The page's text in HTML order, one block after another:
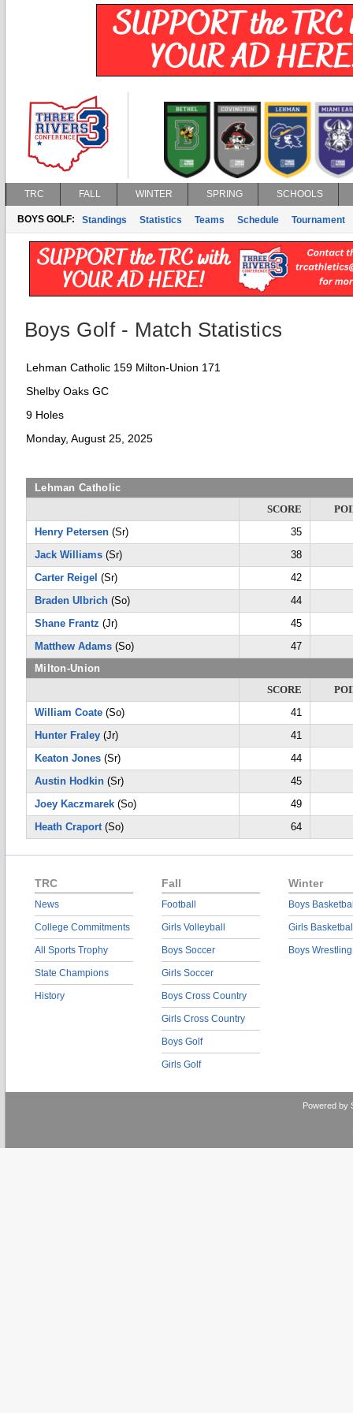
TRC FALL WINTER SPRING SCHOOLS
BOYS GOLF: Standings Statistics Teams Schedule Tournament
Boys Golf - Match Statistics
Lehman Catholic 159 Milton-Union 171
Shelby Oaks GC
9 Holes
Monday, August 25, 2025
Lehman Catholic
SCORE
Henry Petersen (Sr)
35
Jack Williams (Sr)
38
Carter Reigel (Sr)
42
Braden Ulbrich (So)
44
Shane Frantz (Jr)
45
Matthew Adams (So)
47
Milton-Union
SCORE
William Coate (So)
41
Hunter Fraley (Jr)
41
Keaton Jones (Sr)
44
Austin Hodkin (Sr)
45
Joey Kaczmarek (So)
49
Heath Craport(So) 64
TRC
News
College Commitments
All Sports Trophy
State Champions
History
Fall
Football
Girls Volleyball
Boys Soccer
Girls Soccer
Boys Cross Country
Girls Cross Country
Boys Golf
Girls Golf
Winter
Boys
Girls
Boys Wrestling
Powered by